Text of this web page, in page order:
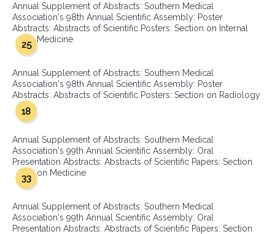
Annual Supplement of Abstracts: Southern Medical
Association's 98th Annual Scientific Assembly: Poster
Abstracts: Abstracts of Scientific Posters: Section on Internal
Medicine
25
Annual Supplement of Abstracts: Southern Medical
Association's 98th Annual Scientific Assembly: Poster
Abstracts: Abstracts of Scientific Posters: Section on Radiology
18
Annual Supplement of Abstracts: Southern Medical
Association's 99th Annual Scientific Assembly: Oral
Presentation Abstracts: Abstracts of Scientific Papers: Section
on Medicine
33
Annual Supplement of Abstracts: Southern Medical
Association's 99th Annual Scientific Assembly: Oral
Presentation Abstracts: Abstracts of Scientific Papers: Section